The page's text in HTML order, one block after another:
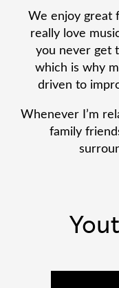
We enjoy great
really love
you never get
which is why
driven to
Whenever I’m
family